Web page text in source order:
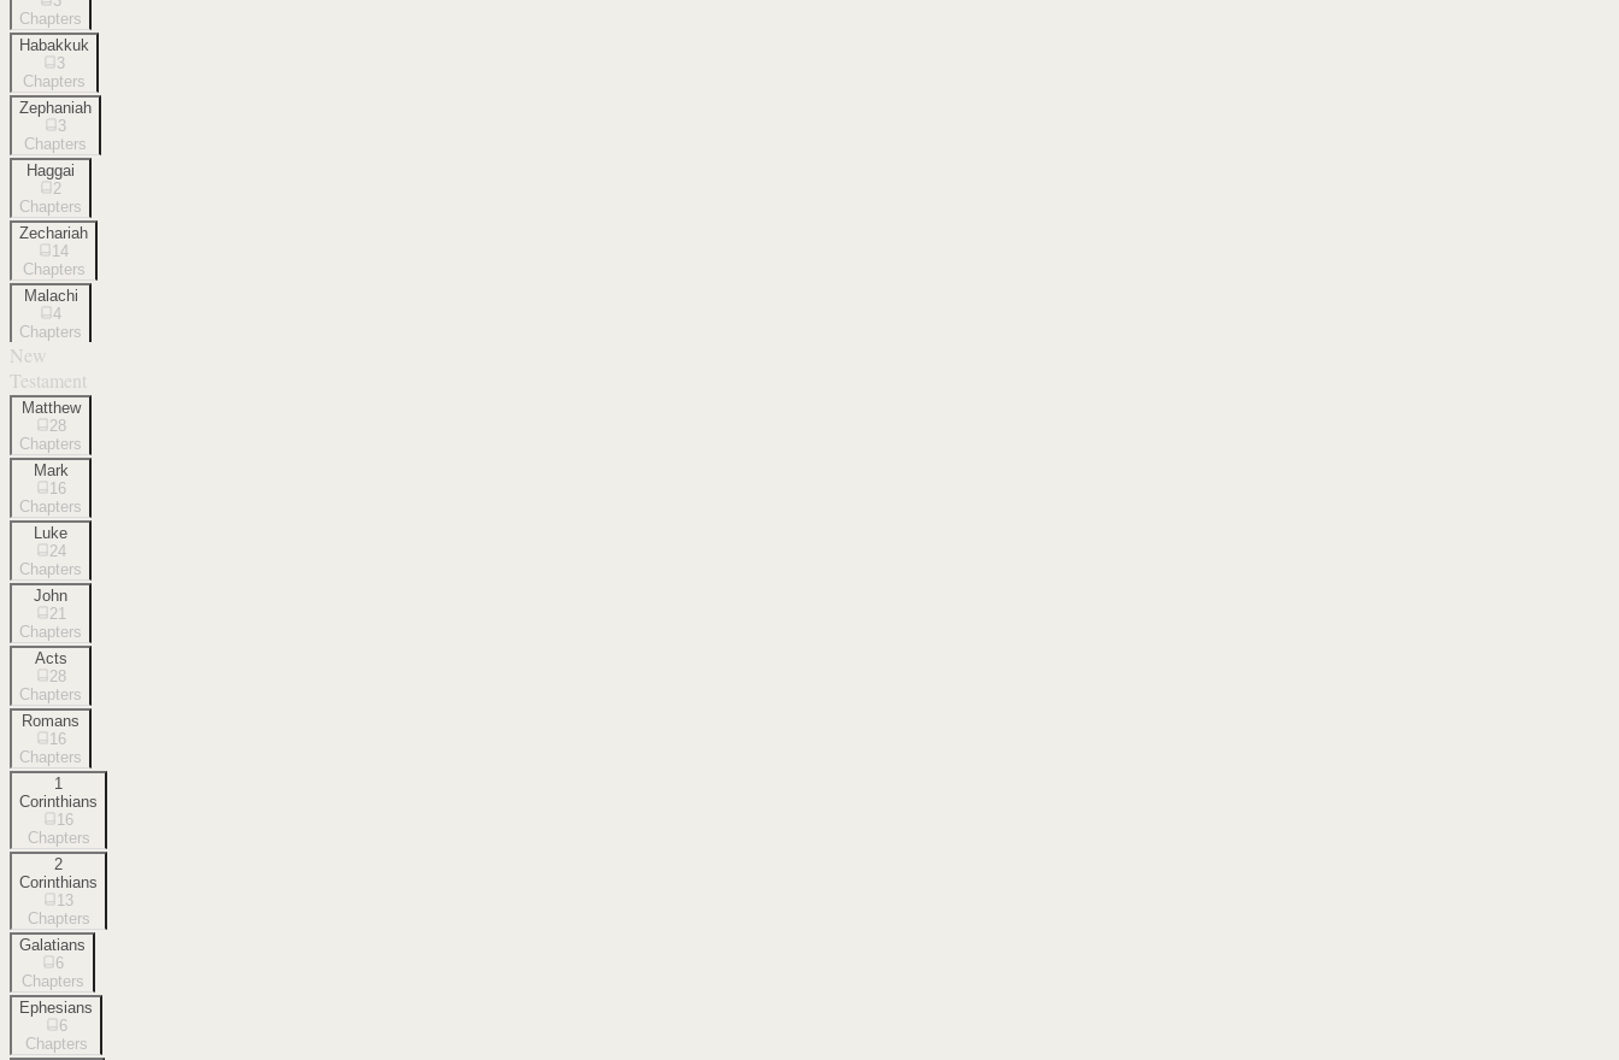
Chapters
Habakkuk
3
Chapters
Zephaniah
3
Chapters
Haggai
2
Chapters
Zechariah
14
Chapters
Malachi
4
Chapters
New
Testament
Matthew
28
Chapters
Mark
16
Chapters
Luke
24
Chapters
John
21
Chapters
Acts
28
Chapters
Romans
16
Chapters
1
Corinthians
16
Chapters
2
Corinthians
13
Chapters
Galatians
6
Chapters
Ephesians
6
Chapters